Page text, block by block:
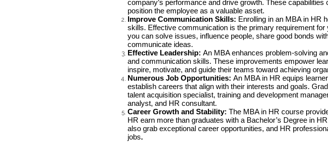
company’s performance and drive growth. These
position the employee as a valuable asset.
Improve Communication Skills: Enrolling in an MBA in HR
skills. Effective communication is the primary requirement
you can solve issues, influence people, share good bonds
communicate ideas.
Effective Leadership: An MBA enhances problem-solving
and communication skills. These improvements empower
inspire, motivate, and guide their teams toward achieving
Numerous Job Opportunities: An MBA in HR equips
establish careers that align with their interests and goals.
talent acquisition specialist, training and development
analyst, and HR consultant.
Career Growth and Stability: The MBA in HR course
HR earn more than graduates with a Bachelor’s Degree in
also grab exceptional career opportunities, and HR
jobs.